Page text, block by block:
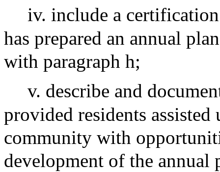
iv. include a
has prepared an annual
with paragraph h;
v. describe and
provided residents
community with
development of the